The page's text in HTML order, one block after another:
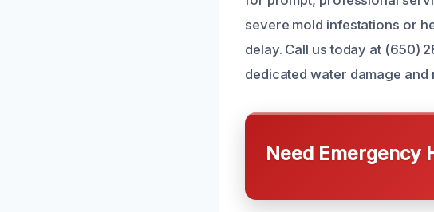
severe mold infestations or
delay. Call us today at (650)
dedicated water damage and
Need Emergency